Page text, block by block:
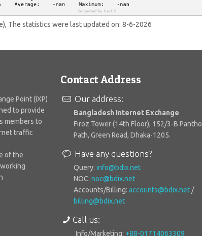
The statistics were last updated on:8-6-2026
Point (IXP)
to provide
members to
traffic
of the
Contact Address
Our address:
Bangladesh Internet Exchange
Firoz Tower (14th Floor), 152/3-B Pantho
Path, Green Road, Dhaka-1205.
Have any questions?
Query:info@bdix.net
NOC:noc@bdix.net
Accounts/Billing:accounts@bdix.net/
billing@bdix.net
Call us:
Info/Marketing: +88-01714063309